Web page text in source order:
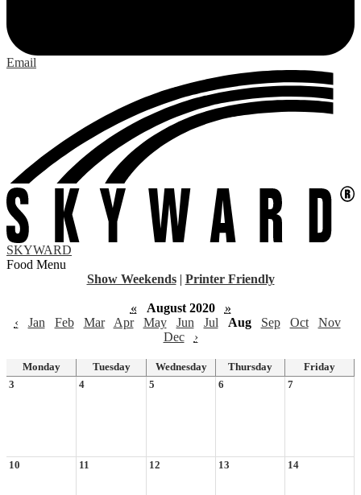
Email
SKYWARD
Food Menu
Show Weekends | Printer Friendly
« August 2020
»
‹
Jan Feb Mar Apr May Jun Jul Aug Sep Oct
Nov
Dec
›
Monday Tuesday Wednesday Thursday
Friday
3
4 5 6 7
10 11 12 13 14